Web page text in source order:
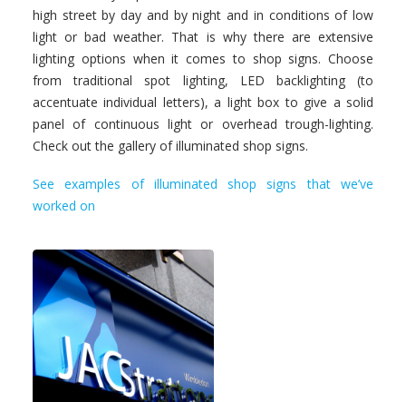
high street by day and by night and in conditions of low
light or bad weather. That is why there are extensive
lighting options when it comes to shop signs. Choose
from traditional spot lighting, LED backlighting (to
accentuate individual letters), a light box to give a solid
panel of continuous light or overhead trough-lighting.
Check out the gallery of illuminated shop signs.
See examples of illuminated shop signs that we’ve
worked on